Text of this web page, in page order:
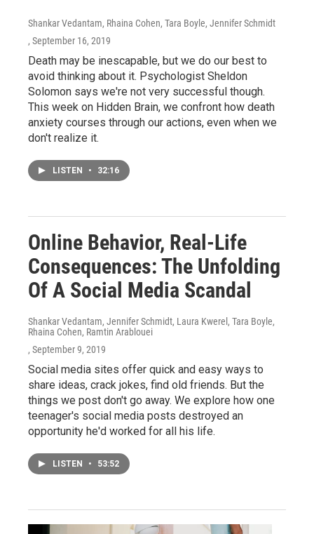
Shankar Vedantam, Rhaina Cohen, Tara Boyle, Jennifer Schmidt
, September 16, 2019
Death may be inescapable, but we do our best to
avoid thinking about it. Psychologist Sheldon
Solomon says we're not very successful though.
This week on Hidden Brain, we confront how death
anxiety courses through our actions, even when we
don't realize it.
LISTEN • 32:16
Online Behavior, Real-Life
Consequences: The Unfolding
Of A Social Media Scandal
Shankar Vedantam, Jennifer Schmidt, Laura Kwerel, Tara Boyle,
Rhaina Cohen, Ramtin Arablouei
, September 9, 2019
Social media sites offer quick and easy ways to
share ideas, crack jokes, find old friends. But the
things we post don't go away. We explore how one
teenager's social media posts destroyed an
opportunity he'd worked for all his life.
LISTEN • 53:52